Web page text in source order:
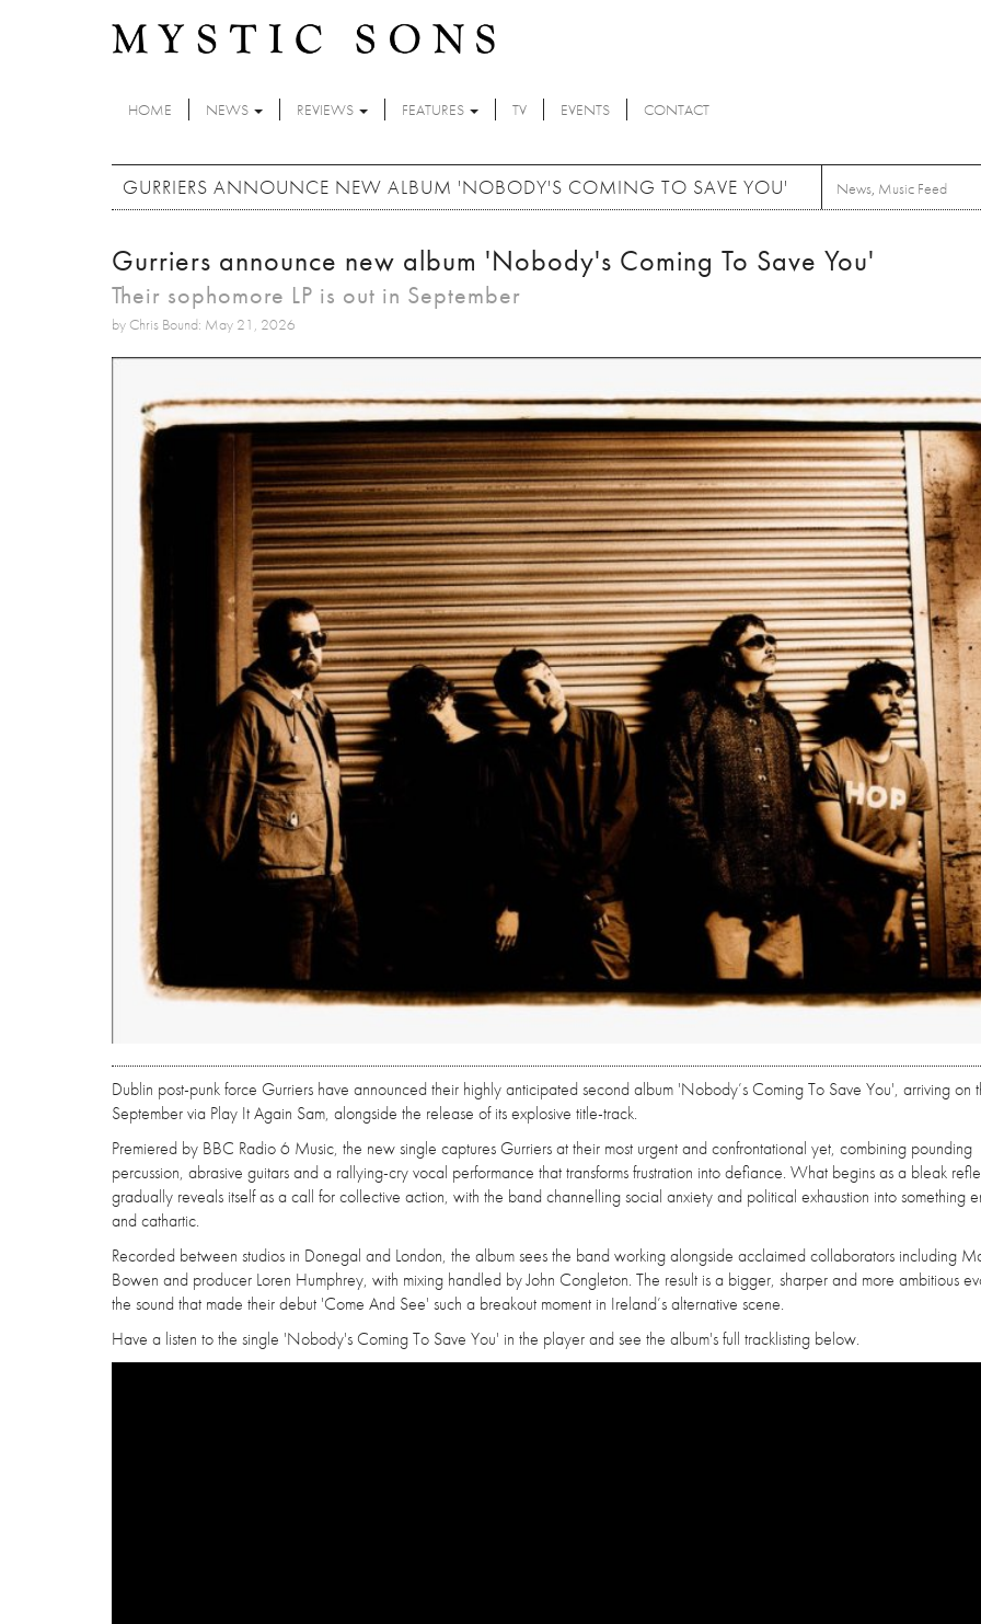
HOME NEWS REVIEWS FEATURES TV EVENTS CONTACT
GURRIERS ANNOUNCE NEW ALBUM 'NOBODY'S COMING TO SAVE YOU' News, Music Feed
Gurriers announce new album 'Nobody's Coming To Save You'
Their sophomore LP is out in September
by Chris Bound: May 21, 2026
Dublin post-punk force Gurriers have announced their highly anticipated second album 'Nobody’s Coming To Save You', arriving on
September via Play It Again Sam, alongside the release of its explosive title-track.
Premiered by BBC Radio 6 Music, the new single captures Gurriers at their most urgent and confrontational yet, combining pounding
percussion, abrasive guitars and a rallying-cry vocal performance that transforms frustration into defiance. What begins as a bleak
gradually reveals itself as a call for collective action, with the band channelling social anxiety and political exhaustion into something
and cathartic.
Recorded between studios in Donegal and London, the album sees the band working alongside acclaimed collaborators including
Bowen and producer Loren Humphrey, with mixing handled by John Congleton. The result is a bigger, sharper and more ambitious
the sound that made their debut 'Come And See' such a breakout moment in Ireland’s alternative scene.
Have a listen to the single 'Nobody's Coming To Save You' in the player and see the album's full tracklisting below.